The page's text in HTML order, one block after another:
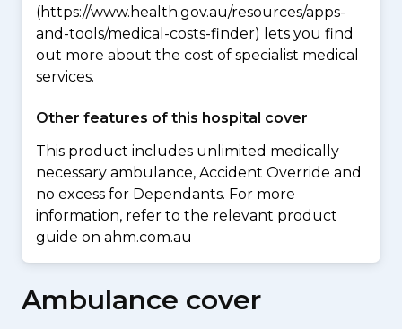
(https://www.health.gov.au/resources/apps-
and-tools/medical-costs-finder) lets you find
out more about the cost of specialist medical
services.
Other features of this hospital cover
This product includes unlimited medically
necessary ambulance, Accident Override and
no excess for Dependants. For more
information, refer to the relevant product
guide on ahm.com.au
Ambulance cover